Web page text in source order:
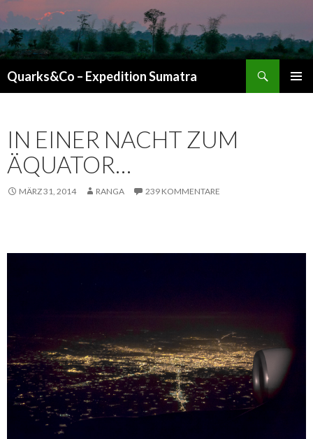
Quarks&Co – Expedition Sumatra
IN EINER NACHT ZUM
ÄQUATOR…
MÄRZ 31, 2014 RANGA 239 KOMMENTARE